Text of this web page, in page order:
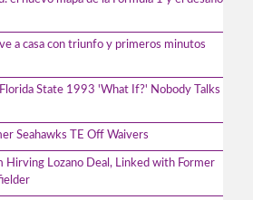
a casa con triunfo y primeros minutos
State 1993 'What If?' Nobody Talks
Seahawks TE Off Waivers
Hirving Lozano Deal, Linked with Former